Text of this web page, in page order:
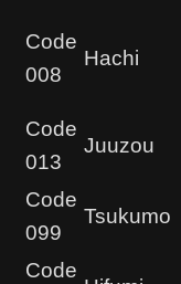
Code
008
Hachi
Code
013
Juuzou
Code
099
Tsukumo
Code